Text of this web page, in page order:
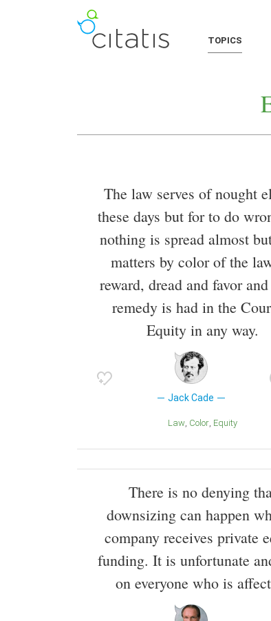
TOPICS
The law serves of nought
these days but for to do
nothing is spread almost
matters by color of the
reward, dread and favor
remedy is had in the
Equity in any way.
Jack Cade
Law Color Equity
There is no denying
downsizing can happen
company receives private
funding. It is unfortunate
on everyone who is